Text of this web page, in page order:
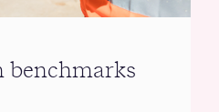
benchmarks